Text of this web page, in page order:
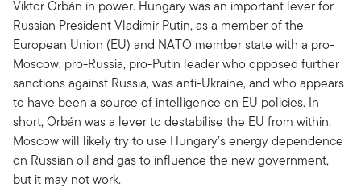
Viktor Orbán in power. Hungary was an important lever for
Russian President Vladimir Putin, as a member of the
European Union (EU) and NATO member state with a pro-
Moscow, pro-Russia, pro-Putin leader who opposed further
sanctions against Russia, was anti-Ukraine, and who appears
to have been a source of intelligence on EU policies. In
short, Orbán was a lever to destabilise the EU from within.
Moscow will likely try to use Hungary’s energy dependence
on Russian oil and gas to influence the new government,
but it may not work.